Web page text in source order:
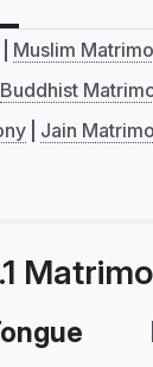
Muslim
Buddhist
Jain